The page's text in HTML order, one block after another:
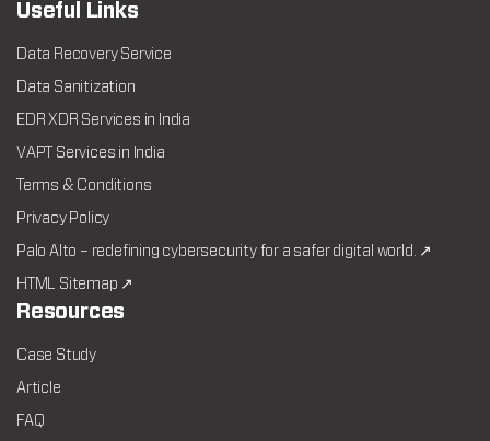
Useful Links
Data Recovery Service
Data Sanitization
EDR XDR Services in India
VAPT Services in India
Terms & Conditions
Privacy Policy
Palo Alto – redefining cybersecurity for a safer digital world. ↗
HTML Sitemap ↗
Resources
Case Study
Article
FAQ